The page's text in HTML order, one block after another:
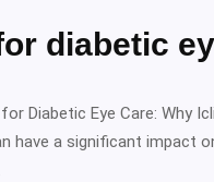
diabetic
Diabetic Eye Care: Why
have a significant impact